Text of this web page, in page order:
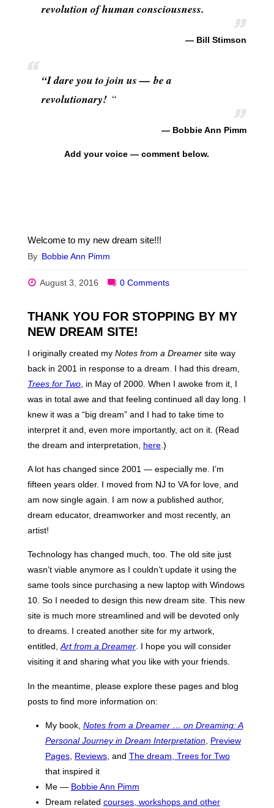
revolution of human consciousness.
— Bill Stimson
“I dare you to join us — be a
revolutionary!“
— Bobbie Ann Pimm
Add your voice — comment below.
Welcome to my new dream site!!!
By Bobbie Ann Pimm
August 3, 2016 0 Comments
THANK YOU FOR STOPPING BY MY
NEW DREAM SITE!
I originally created my Notes from a Dreamersite way
back in 2001 in response to a dream. I had this dream,
Trees for Two, in May of 2000. When I awoke from it, I
was in total awe and that feeling continued all day long. I
knew it was a “big dream” and I had to take time to
interpret it and, even more importantly, act on it. (Read
the dream and interpretation, here.)
A lot has changed since 2001 — especially me. I’m
fifteen years older. I moved from NJ to VA for love, and
am now single again. I am now a published author,
dream educator, dreamworker and most recently, an
artist!
Technology has changed much, too. The old site just
wasn’t viable anymore as I couldn’t update it using the
same tools since purchasing a new laptop with Windows
10. So I needed to design this new dream site. This new
site is much more streamlined and will be devoted only
to dreams. I created another site for my artwork,
entitled,Art from a Dreamer. I hope you will consider
visiting it and sharing what you like with your friends.
In the meantime, please explore these pages and blog
posts to find more information on:
My book, Notes from a Dreamer … on Dreaming: A
Personal Journey in Dream Interpretation, Preview
Pages, Reviews, and The dream, Trees for Two
that inspired it
Me — Bobbie Ann Pimm
Dream related courses, workshops and other